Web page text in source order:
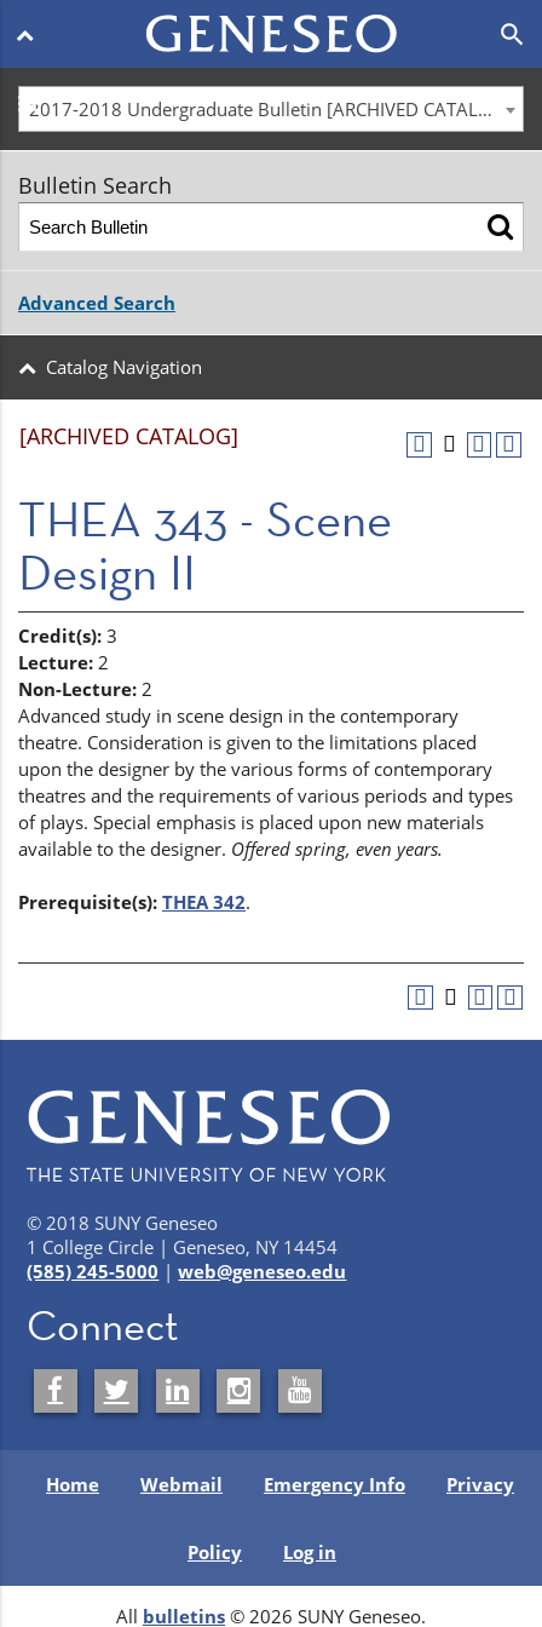
Main
navigation
menu
search
2017-2018 Undergraduate Bulletin [ARCHIVED CATALOG]
Bulletin Search
Advanced Search
Catalog Navigation
[ARCHIVED CATALOG]
THEA 343 - Scene
Design II
Credit(s): 3
Lecture: 2
Non-Lecture: 2
Advanced study in scene design in the contemporary
theatre. Consideration is given to the limitations placed
upon the designer by the various forms of contemporary
theatres and the requirements of various periods and types
of plays. Special emphasis is placed upon new materials
available to the designer. Offered spring, even years.
Prerequisite(s): THEA 342.
© 2018 SUNY Geneseo
1 College Circle | Geneseo, NY 14454
(585) 245-5000 |web@geneseo.edu
Connect
Home Webmail Emergency Info Privacy
Policy Log in
All bulletins © 2026 SUNY Geneseo.